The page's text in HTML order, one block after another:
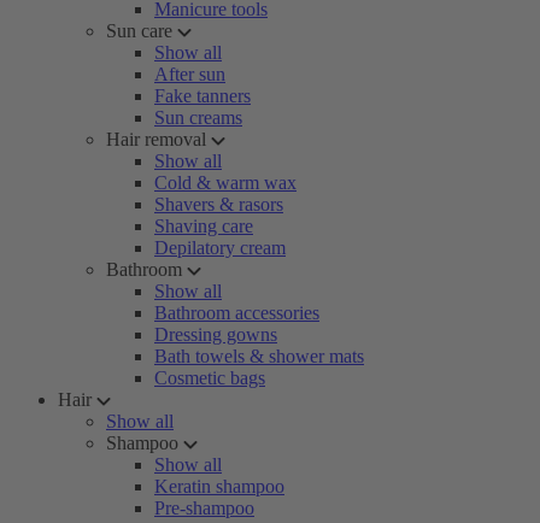
Manicure tools
Sun care
Show all
After sun
Fake tanners
Sun creams
Hair removal
Show all
Cold & warm wax
Shavers & rasors
Shaving care
Depilatory cream
Bathroom
Show all
Bathroom accessories
Dressing gowns
Bath towels & shower mats
Cosmetic bags
Hair
Show all
Shampoo
Show all
Keratin shampoo
Pre-shampoo